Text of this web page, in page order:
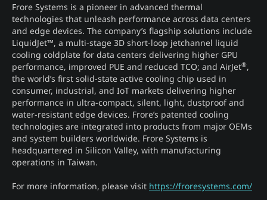
Frore Systems is a pioneer in advanced thermal
technologies that unleash performance across data centers
and edge devices. The company’s flagship solutions include
LiquidJet™, a multi-stage 3D short-loop jetchannel liquid
cooling coldplate for data centers delivering higher GPU
performance, improved PUE and reduced TCO; and AirJet®,
the world’s first solid-state active cooling chip used in
consumer, industrial, and IoT markets delivering higher
performance in ultra-compact, silent, light, dustproof and
water-resistant edge devices. Frore’s patented cooling
technologies are integrated into products from major OEMs
and system builders worldwide. Frore Systems is
headquartered in Silicon Valley, with manufacturing
operations in Taiwan.
For more information, please visit https://froresystems.com/